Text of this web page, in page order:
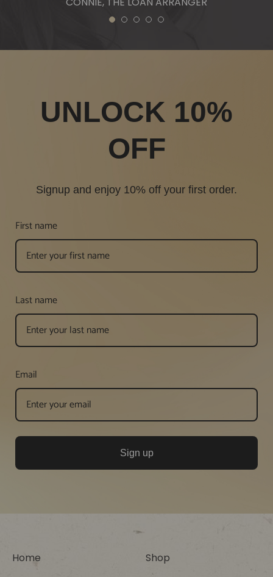
1 2 3 4 5
UNLOCK 10%
OFF
Signup and enjoy 10% off your first order.
First name
Last name
Email
Sign up
Home Shop